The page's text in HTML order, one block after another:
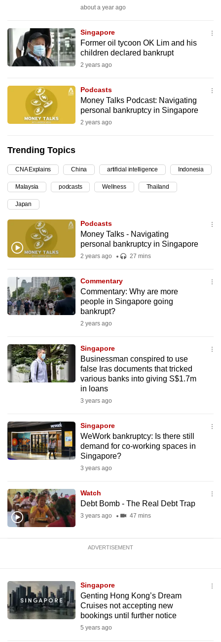
about a year ago
Singapore
Former oil tycoon OK Lim and his
children declared bankrupt
2 years ago
Podcasts
Money Talks Podcast: Navigating
personal bankruptcy in Singapore
2 years ago
Trending Topics
CNA Explains China artificial intelligence Indonesia
Malaysia podcasts Wellness Thailand
Japan
Podcasts
Money Talks - Navigating
personal bankruptcy in Singapore
2 years ago 27 mins
Commentary
Commentary: Why are more
people in Singapore going
bankrupt?
2 years ago
Singapore
Businessman conspired to use
false Iras documents that tricked
various banks into giving S$1.7m
in loans
3 years ago
Singapore
WeWork bankruptcy: Is there still
demand for co-working spaces in
Singapore?
3 years ago
Watch
Debt Bomb - The Real Debt Trap
3 years ago 47 mins
ADVERTISEMENT
Singapore
Genting Hong Kong’s Dream
Cruises not accepting new
bookings until further notice
5 years ago
be
fast,
secure
and
best
it
can
possibly
continue,
upgrade
to
a
supported
browser
or,
for
finest
experience,
download
app.
Upgraded
issues?
Contact
us